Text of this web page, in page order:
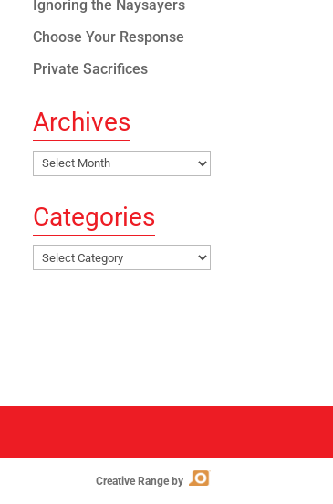
Ignoring the Naysayers
Choose Your Response
Private Sacrifices
Archives
Archives
Categories
Categories
Creative Range by